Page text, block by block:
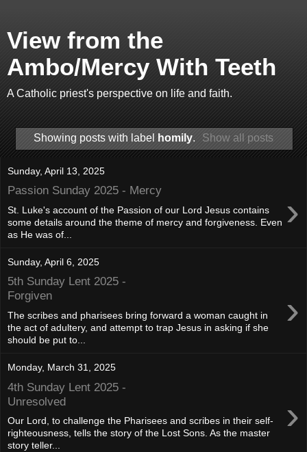
View from the
Ambo/Mercy With Teeth
A Catholic priest's perspective on life and faith.
Showing posts with label homily. Show all posts
Sunday, April 13, 2025
Passion Sunday 2025 - Mercy ›
St. Luke's account of the Passion of our Lord Jesus contains
some details around the theme of mercy and forgiveness. Even
as He was of...
Sunday, April 6, 2025
5th Sunday Lent 2025 -
Forgiven
›
The scribes and pharisees bring forward a woman caught in
the act of adultery, and attempt to trap Jesus in asking if she
should be put to...
Monday, March 31, 2025
4th Sunday Lent 2025 -
Unresolved
›
Our Lord, to challenge the Pharisees and scribes in their self-
righteousness, tells the story of the Lost Sons. As the master
story teller...